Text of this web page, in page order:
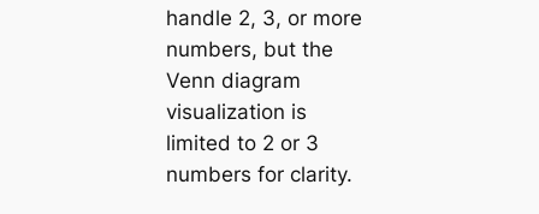
handle 2, 3, or more
numbers, but the
Venn diagram
visualization is
limited to 2 or 3
numbers for clarity.